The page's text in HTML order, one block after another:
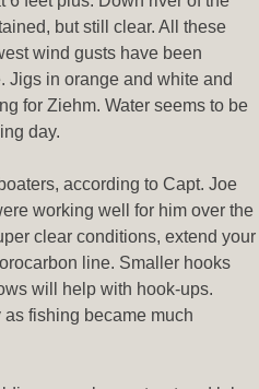
but still clear. All these
wind gusts have been
Jigs in orange and white and
for Ziehm. Water seems to be
day.
according to Capt. Joe
working well for him over the
clear conditions, extend your
line. Smaller hooks
will help with hook-ups.
fishing became much